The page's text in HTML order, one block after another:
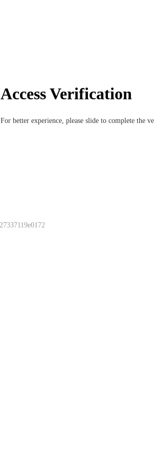
Access Verification
For better experience, please slide to complete the